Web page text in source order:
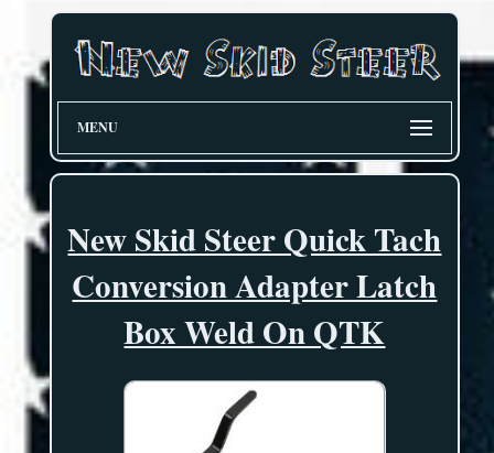
MENU
New Skid Steer Quick Tach
Conversion Adapter Latch
Box Weld On QTK